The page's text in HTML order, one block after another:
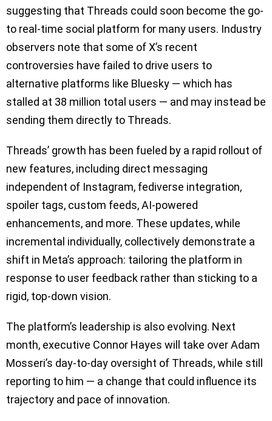
suggesting that Threads could soon become the go-
to real-time social platform for many users. Industry
observers note that some of X’s recent
controversies have failed to drive users to
alternative platforms like Bluesky — which has
stalled at 38 million total users — and may instead be
sending them directly to Threads.
Threads’ growth has been fueled by a rapid rollout of
new features, including direct messaging
independent of Instagram, fediverse integration,
spoiler tags, custom feeds, AI-powered
enhancements, and more. These updates, while
incremental individually, collectively demonstrate a
shift in Meta’s approach: tailoring the platform in
response to user feedback rather than sticking to a
rigid, top-down vision.
The platform’s leadership is also evolving. Next
month, executive Connor Hayes will take over Adam
Mosseri’s day-to-day oversight of Threads, while still
reporting to him — a change that could influence its
trajectory and pace of innovation.